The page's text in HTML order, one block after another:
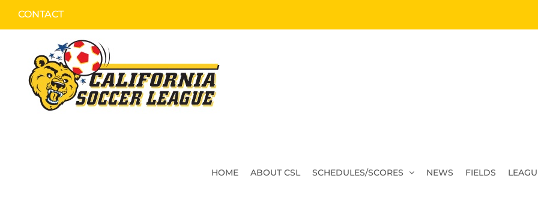
CONTACT
HOME ABOUT CSL SCHEDULES/SCORES NEWS FIELDS